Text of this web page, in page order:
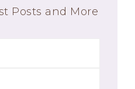
Posts and More